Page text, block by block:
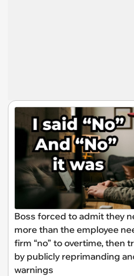
Boss forced to admit they
more than the employee
firm “no” to overtime, then
by publicly reprimanding
warnings